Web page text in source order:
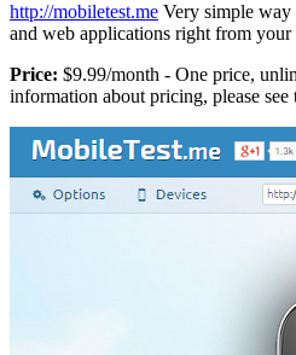
http://mobiletest.me Very simple way
and web applications right from your
Price: $9.99/month - One price,
information about pricing, please see